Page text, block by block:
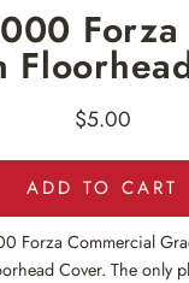
Regular
price
$5.00
ADD TO CART
Forza Commercial
Cover. The only